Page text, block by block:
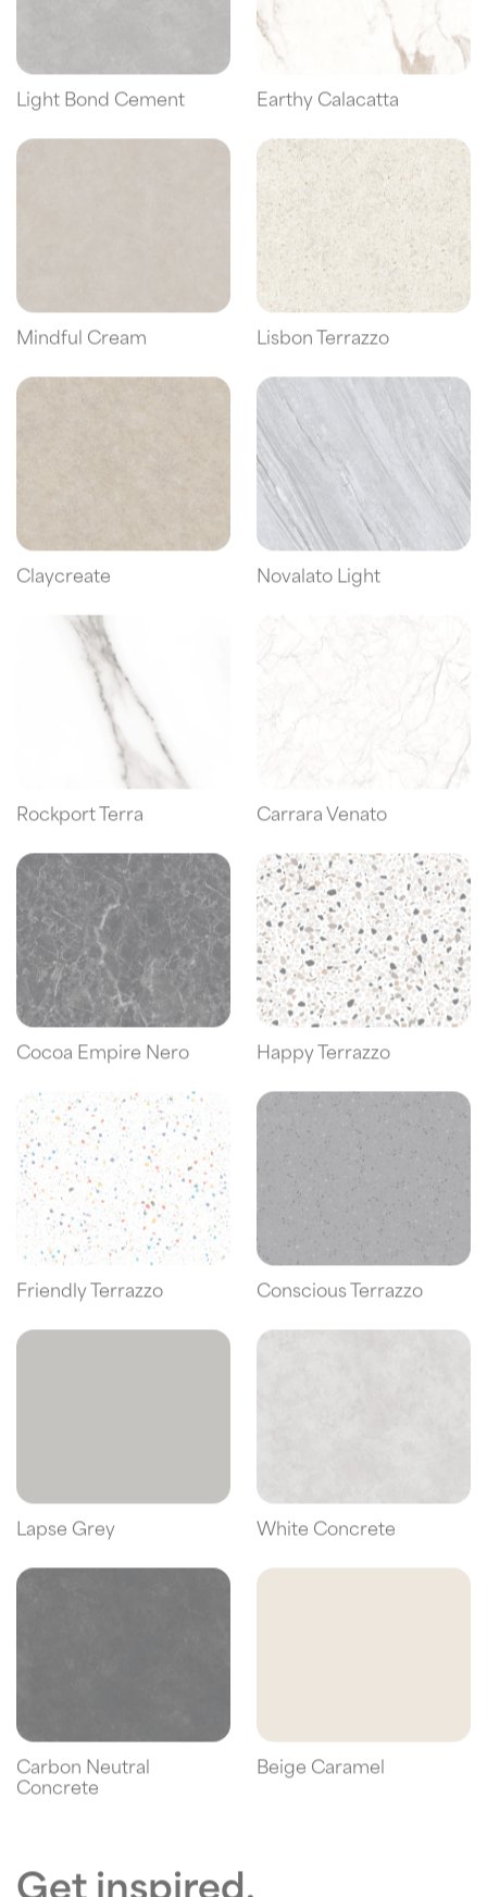
Light Bond Cement Earthy Calacatta
Mindful Cream Lisbon Terrazzo
Claycreate Novalato Light
Rockport Terra
Cocoa Empire Nero Happy Terrazzo
Friendly Terrazzo Conscious Terrazzo
Lapse Grey White Concrete
Carbon Neutral
Beige Caramel